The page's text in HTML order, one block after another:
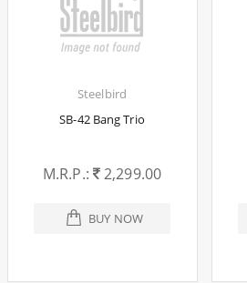
Steelbird
SB-42 Bang Trio
M.R.P.: 2,299.00
BUY NOW